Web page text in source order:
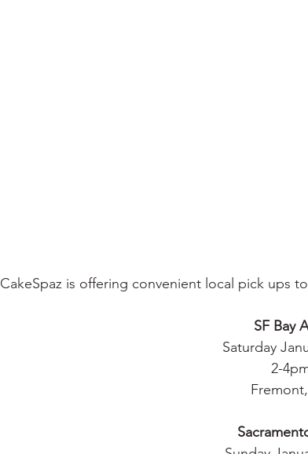
CakeSpaz is offering convenient local pick ups
SF Bay
Saturday
2-